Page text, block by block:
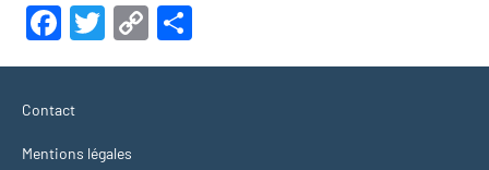
Facebook
Twitter
Copy
Link
Contact
Mentions légales